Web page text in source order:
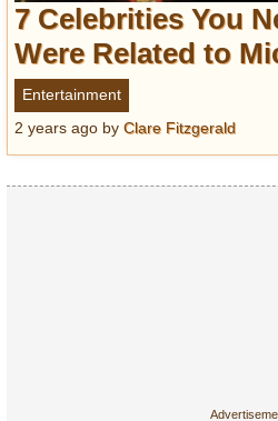
7 Celebrities You
Were Related to
Entertainment
2 years ago by Clare Fitzgerald